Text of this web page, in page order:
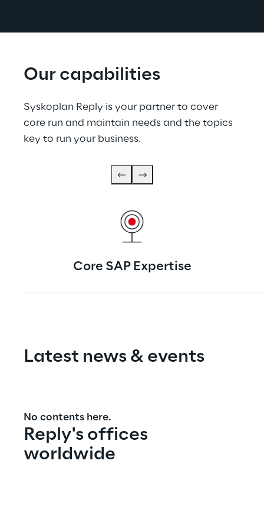
Our capabilities
Syskoplan Reply is your partner to cover
core run and maintain needs and the topics
key to run your business.
Core SAP Expertise
Latest news & events
No contents here.
Reply's offices
worldwide